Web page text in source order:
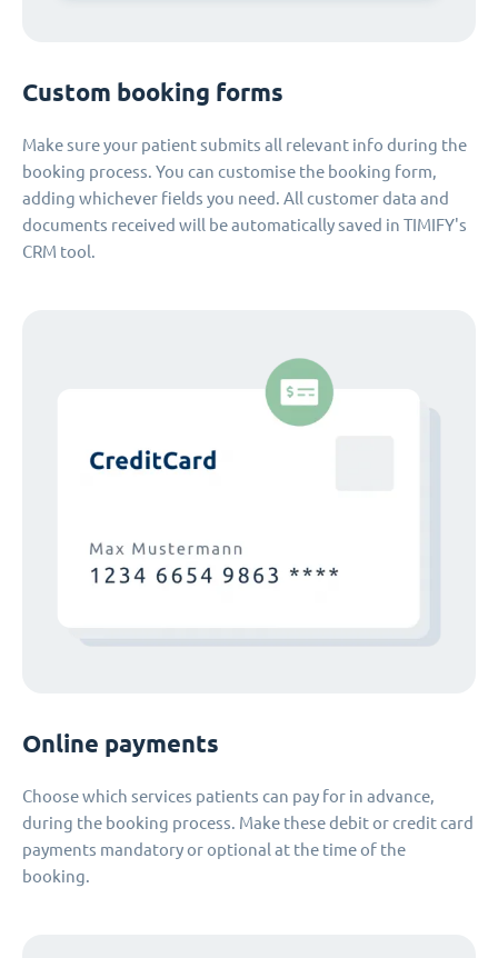
Custom booking forms
Make sure your patient submits all relevant info during the
booking process. You can customise the booking form,
adding whichever fields you need. All customer data and
documents received will be automatically saved in TIMIFY's
CRM tool.
Online payments
Choose which services patients can pay for in advance,
during the booking process. Make these debit or credit card
payments mandatory or optional at the time of the
booking.